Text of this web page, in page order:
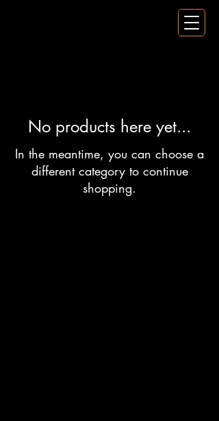
No products here yet...
In the meantime, you can choose a
different category to continue
shopping.